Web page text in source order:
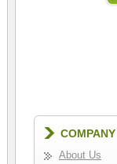
About Us